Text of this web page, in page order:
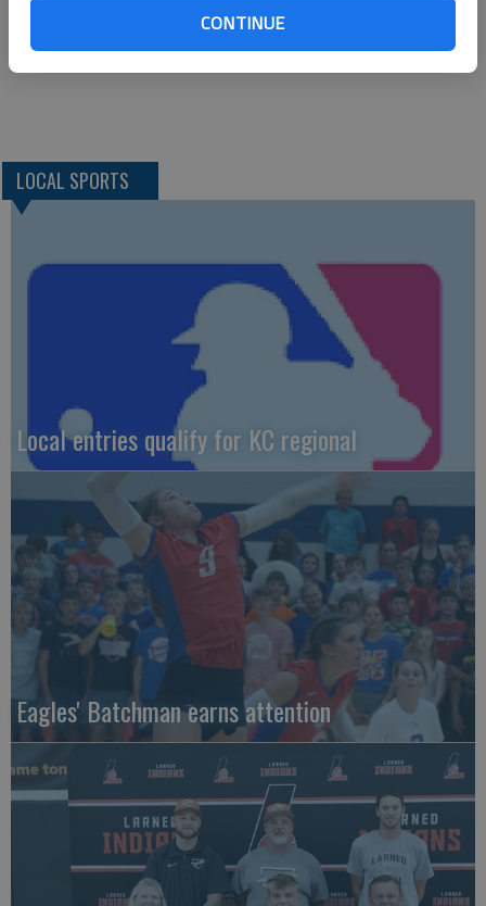
CONTINUE
TUESDAY—*Hays High at Great Bend
LOCAL SPORTS
Local entries qualify for KC regional
Eagles' Batchman earns attention